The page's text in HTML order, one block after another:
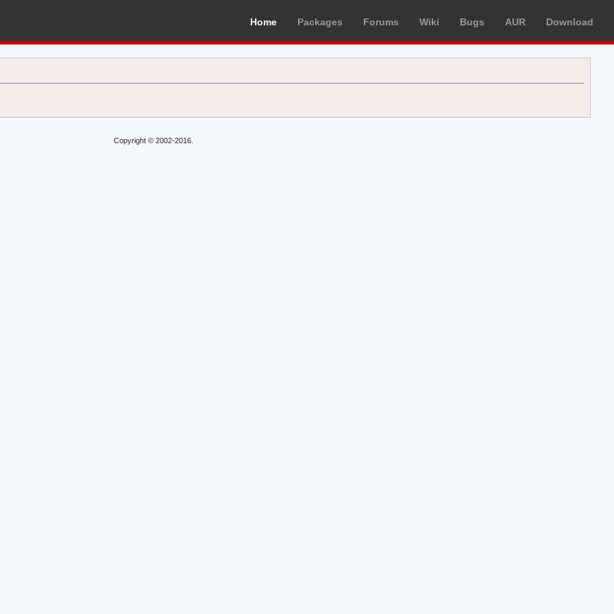
Home Packages Forums Wiki Bugs AUR Download
Copyright © 2002-2016.